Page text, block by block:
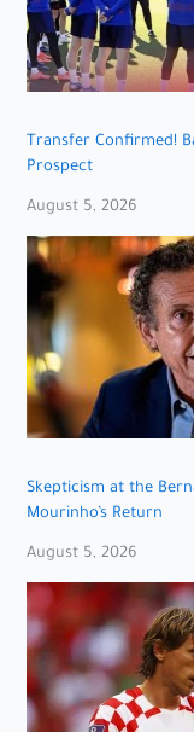
Transfer Confirmed!
Prospect
August 5, 2026
Skepticism at the
Mourinho’s Return
August 5, 2026